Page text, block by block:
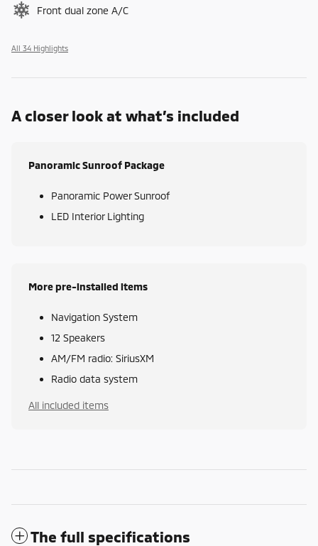
Front dual zone A/C
All 34 Highlights
A closer look at what’s included
Panoramic Sunroof Package
Panoramic Power Sunroof
LED Interior Lighting
More pre-installed items
Navigation System
12 Speakers
AM/FM radio: SiriusXM
Radio data system
All included items
The full specifications